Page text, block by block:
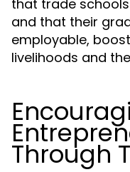
that trade
and that their
employable,
livelihoods and
Through